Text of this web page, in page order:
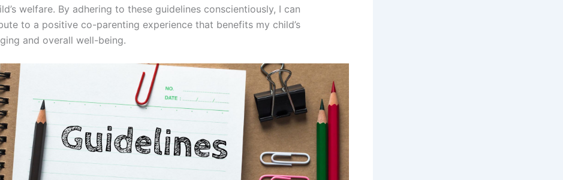
welfare. By adhering to these guidelines conscientiously, I can
to a positive co-parenting experience that benefits my child’s
and overall well-being.